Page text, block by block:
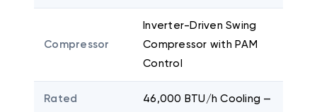
Compressor
Inverter-Driven Swing
Compressor with PAM
Control
Rated
46,000 BTU/h Cooling —